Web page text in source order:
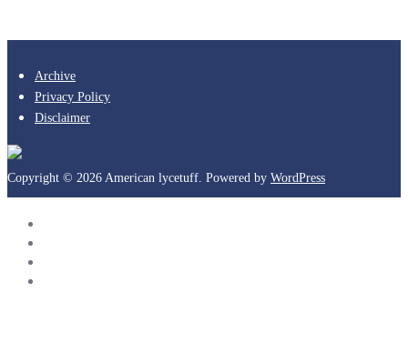
Archive
Privacy Policy
Disclaimer
Copyright © 2026 American lycetuff. Powered by WordPress